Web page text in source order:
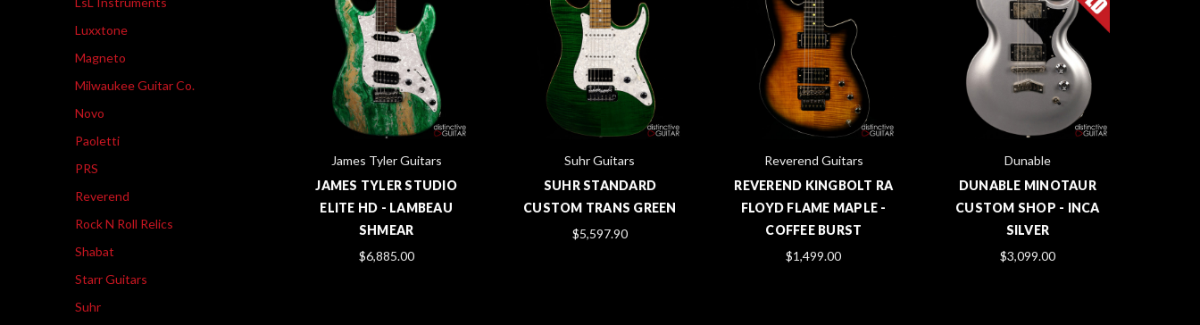
Luxxtone
Magneto
Milwaukee Guitar Co.
Novo
Paoletti
PRS
Reverend
Rock N Roll Relics
Shabat
Starr Guitars
Suhr
James Tyler Guitars
JAMES TYLER STUDIO
ELITE HD - LAMBEAU
SHMEAR
$6,885.00
Suhr Guitars
SUHR STANDARD
CUSTOM TRANS GREEN
$5,597.90
Reverend Guitars
REVEREND KINGBOLT RA
FLOYD FLAME MAPLE -
COFFEE BURST
$1,499.00
Dunable
DUNABLE MINOTAUR
CUSTOM SHOP - INCA
SILVER
$3,099.00